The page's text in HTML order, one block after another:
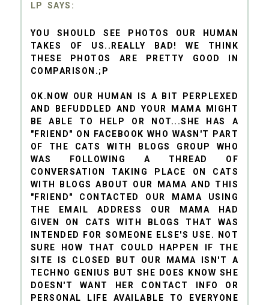
LP
YOU SHOULD SEE PHOTOS OUR HUMAN
TAKES OF US..REALLY BAD! WE THINK
THESE PHOTOS ARE PRETTY GOOD IN
COMPARISON.;P
OK.NOW OUR HUMAN IS A BIT PERPLEXED
AND BEFUDDLED AND YOUR MAMA MIGHT
BE ABLE TO HELP OR NOT...SHE HAS A
"FRIEND" ON FACEBOOK WHO WASN'T PART
OF THE CATS WITH BLOGS GROUP WHO
WAS FOLLOWING A THREAD OF
CONVERSATION TAKING PLACE ON CATS
WITH BLOGS ABOUT OUR MAMA AND THIS
"FRIEND" CONTACTED OUR MAMA USING
THE EMAIL ADDRESS OUR MAMA HAD
GIVEN ON CATS WITH BLOGS THAT WAS
INTENDED FOR SOMEONE ELSE'S USE. NOT
SURE HOW THAT COULD HAPPEN IF THE
SITE IS CLOSED BUT OUR MAMA ISN'T A
TECHNO GENIUS BUT SHE DOES KNOW SHE
DOESN'T WANT HER CONTACT INFO OR
PERSONAL LIFE AVAILABLE TO EVERYONE